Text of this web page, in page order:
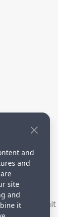
Submit
and
and
site
and
it